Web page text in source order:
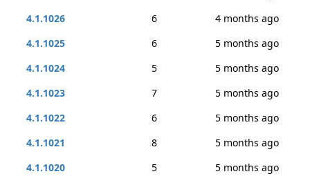
4.1.1026
6
4 months ago
4.1.1025
6
5 months ago
4.1.1024
5
5 months ago
4.1.1023
7
5 months ago
4.1.1022
6
5 months ago
4.1.1021
8
5 months ago
4.1.1020
5
5 months ago